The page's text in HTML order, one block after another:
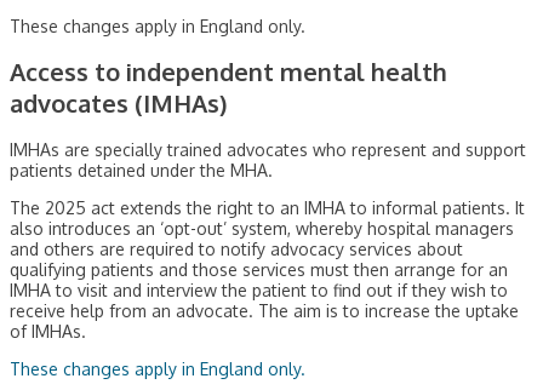
These changes apply in England only.
Access to independent mental health
advocates (IMHAs)
IMHAs are specially trained advocates who represent and support
patients detained under the MHA.
The 2025 act extends the right to an IMHA to informal patients. It
also introduces an ‘opt-out’ system, whereby hospital managers
and others are required to notify advocacy services about
qualifying patients and those services must then arrange for an
IMHA to visit and interview the patient to find out if they wish to
receive help from an advocate. The aim is to increase the uptake
of IMHAs.
These changes apply in England only.